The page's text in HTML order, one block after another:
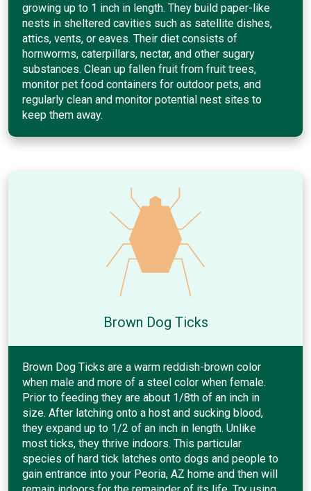
growing up to 1 inch in length. They build paper-like
nests in sheltered cavities such as satellite dishes,
attics, vents, or eaves. Their diet consists of
hornworms, caterpillars, nectar, and other sugary
substances. Clean up fallen fruit from fruit trees,
monitor pet food containers for outdoor pets, and
regularly clean and monitor potential nest sites to
keep them away.
Brown Dog Ticks
Brown Dog Ticks are a warm reddish-brown color
when male and more of a steel color when female.
Prior to feeding they are about 1/8th of an inch in
size. After latching onto a host and sucking blood,
they expand up to 1/2 of an inch in length. Unlike
most ticks, they thrive indoors. This particular
species of hard tick latches onto dogs and people to
gain entrance into your Peoria, AZ home and then will